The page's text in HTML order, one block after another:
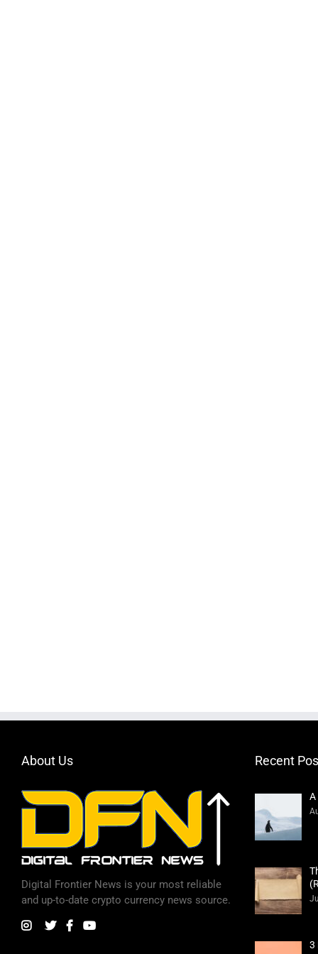
About Us
Digital Frontier News is your most reliable
and up-to-date crypto currency news source.
Recent
A
3